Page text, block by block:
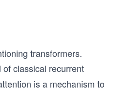
transformers.
of classical recurrent
is a mechanism to